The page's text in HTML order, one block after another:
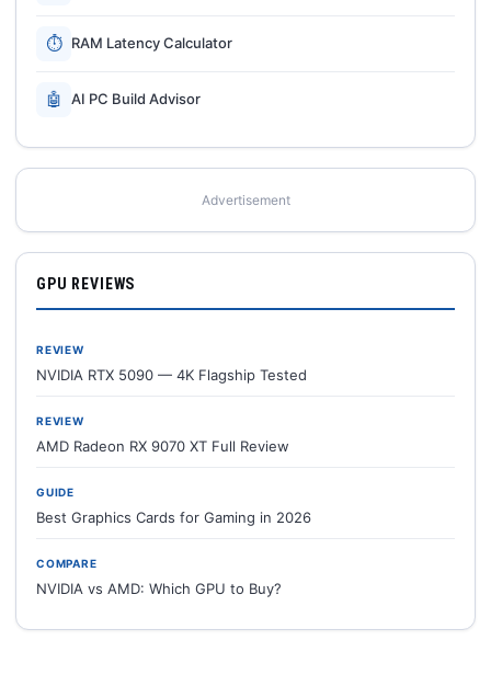
⏱ RAM Latency Calculator
🤖 AI PC Build Advisor
Advertisement
GPU REVIEWS
REVIEW
NVIDIA RTX 5090 — 4K Flagship Tested
REVIEW
AMD Radeon RX 9070 XT Full Review
GUIDE
Best Graphics Cards for Gaming in 2026
COMPARE
NVIDIA vs AMD: Which GPU to Buy?